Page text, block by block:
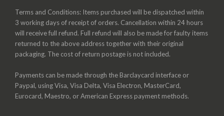
Terms and Conditions: Items purchased will be dispatched within
3 working days of receipt of orders. Cancellation within 24 hours
will receive full refund. Full refund will also be made for faulty items
returned to the above address together with their original
packaging. The cost of return postage is not included.
Payments can be made through the Barclaycard interface or
Paypal, using Visa, Visa Delta, Visa Electron, MasterCard,
Eurocard, Maestro, or American Express payment methods.